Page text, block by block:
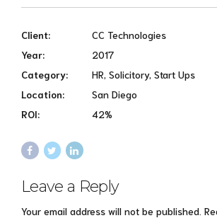
Client:
CC Technologies
Year:
2017
Category:
HR, Solicitory, Start Ups
Location:
San Diego
ROI:
42%
Leave a Reply
Your email address will not be published.